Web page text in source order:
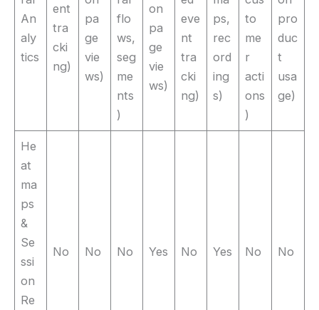
An
aly
tics
ent
tra
cki
ng)
pa
ge
vie
ws)
flo
ws,
seg
me
nts
)
on
pa
ge
vie
ws)
eve
nt
tra
cki
ng)
ps,
rec
ord
ing
s)
to
me
r
acti
ons
)
pro
duc
t
usa
ge)
He
at
ma
ps
&
Se
ssi
on
Re
No No No Yes No Yes No No